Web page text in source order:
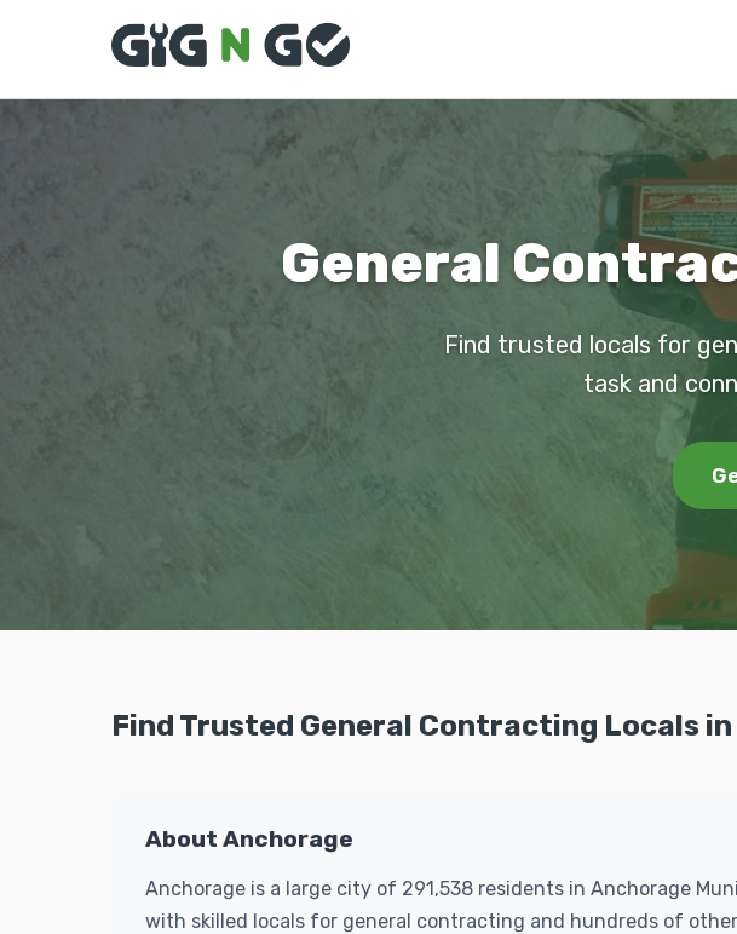
General
Find trusted locals for
task and
Find Trusted General Contracting Locals
About Anchorage
Anchorage is a large city of 291,538 residents in Anchorage
with skilled locals for general contracting and hundreds of